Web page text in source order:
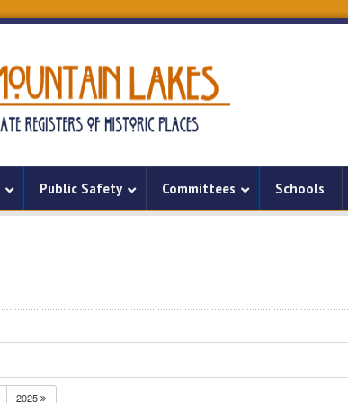
Public Safety Committees Schools
2025